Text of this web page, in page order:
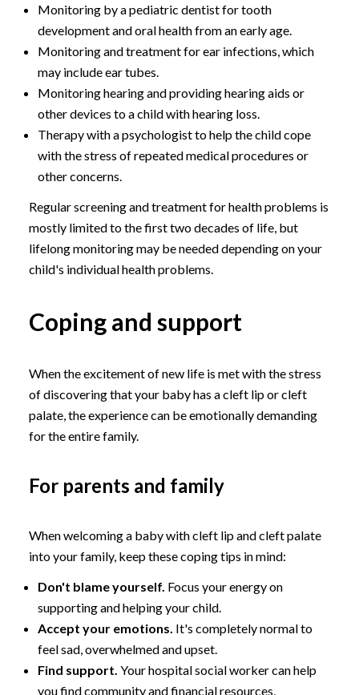
Monitoring by a pediatric dentist for tooth
development and oral health from an early age.
Monitoring and treatment for ear infections, which
may include ear tubes.
Monitoring hearing and providing hearing aids or
other devices to a child with hearing loss.
Therapy with a psychologist to help the child cope
with the stress of repeated medical procedures or
other concerns.
Regular screening and treatment for health problems is
mostly limited to the first two decades of life, but
lifelong monitoring may be needed depending on your
child's individual health problems.
Coping and support
When the excitement of new life is met with the stress
of discovering that your baby has a cleft lip or cleft
palate, the experience can be emotionally demanding
for the entire family.
For parents and family
When welcoming a baby with cleft lip and cleft palate
into your family, keep these coping tips in mind:
Don't blame yourself. Focus your energy on
supporting and helping your child.
Accept your emotions. It's completely normal to
feel sad, overwhelmed and upset.
Find support. Your hospital social worker can help
you find community and financial resources,